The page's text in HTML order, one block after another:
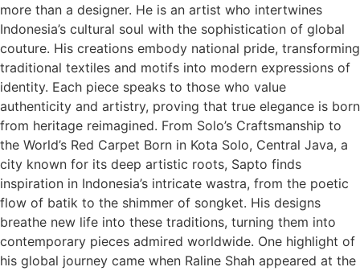
more than a designer. He is an artist who intertwines
Indonesia’s cultural soul with the sophistication of global
couture. His creations embody national pride, transforming
traditional textiles and motifs into modern expressions of
identity. Each piece speaks to those who value
authenticity and artistry, proving that true elegance is born
from heritage reimagined. From Solo’s Craftsmanship to
the World’s Red Carpet Born in Kota Solo, Central Java, a
city known for its deep artistic roots, Sapto finds
inspiration in Indonesia’s intricate wastra, from the poetic
flow of batik to the shimmer of songket. His designs
breathe new life into these traditions, turning them into
contemporary pieces admired worldwide. One highlight of
his global journey came when Raline Shah appeared at the